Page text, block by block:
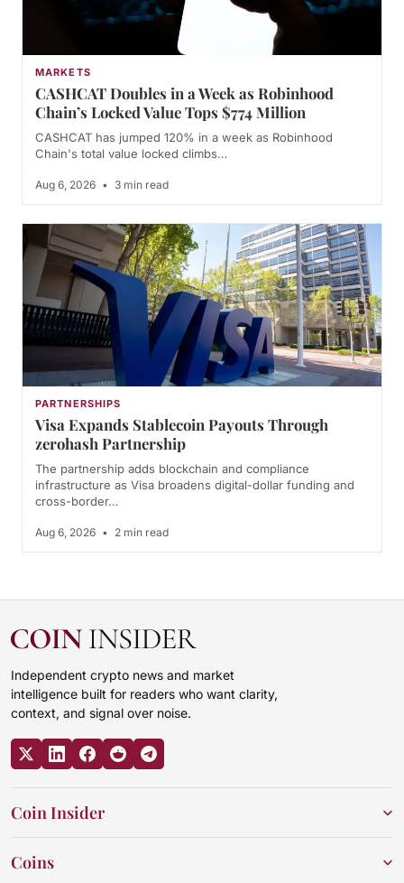
MARKETS
CASHCAT Doubles in a Week as Robinhood
Chain’s Locked Value Tops $774 Million
CASHCAT has jumped 120% in a week as Robinhood
Chain's total value locked climbs…
Aug 6, 2026 • 3 min read
PARTNERSHIPS
Visa Expands Stablecoin Payouts Through
zerohash Partnership
The partnership adds blockchain and compliance
infrastructure as Visa broadens digital-dollar funding and
cross-border…
Aug 6, 2026 • 2 min read
Independent crypto news and market
intelligence built for readers who want clarity,
context, and signal over noise.
Coin Insider
Coins